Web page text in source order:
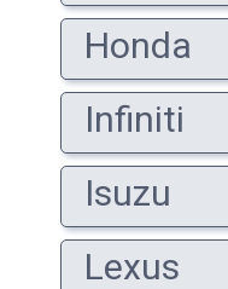
Honda
Infiniti
Isuzu
Lexus